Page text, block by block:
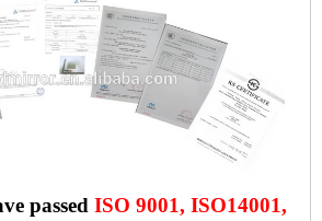
passed ISO 9001, ISO14001,